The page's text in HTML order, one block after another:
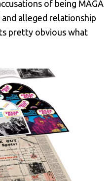
of being MAGA
alleged relationship
pretty obvious what